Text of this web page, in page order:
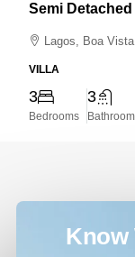
Semi
Lagos, Boa Vista
VILLA
3
Bedrooms
3
Know